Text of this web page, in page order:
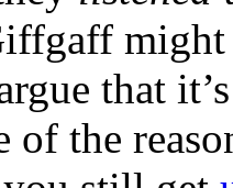
that
of the